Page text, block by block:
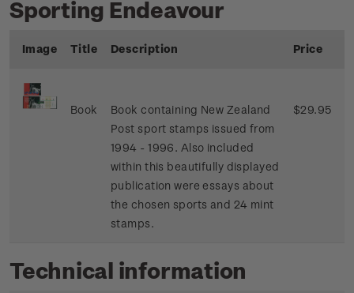
Sporting Endeavour
Image Title Description Price
Book
Book containing New Zealand
Post sport stamps issued from
1994 - 1996. Also included
within this beautifully displayed
publication were essays about
the chosen sports and 24 mint
stamps.
$29.95
Technical information